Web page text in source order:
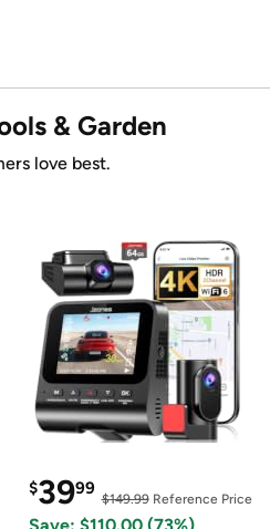
& Garden
love best.
$3999
$149.99Reference Price